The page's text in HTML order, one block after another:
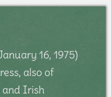
16, 1975)
also of
and Irish